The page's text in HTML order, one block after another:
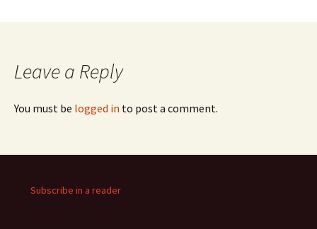
Leave a Reply
You must be logged in to post a comment.
Subscribe in a reader